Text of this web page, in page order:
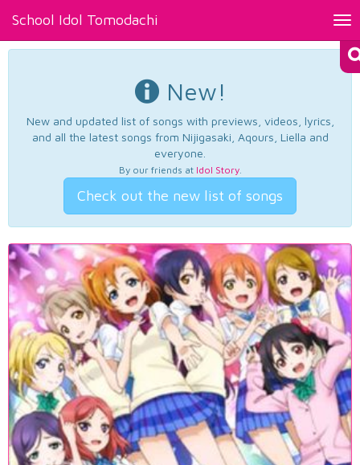
School Idol Tomodachi
New!
New and updated list of songs with previews, videos, lyrics,
and all the latest songs from Nijigasaki, Aqours, Liella and
everyone.
By our friends at Idol Story.
Check out the new list of songs